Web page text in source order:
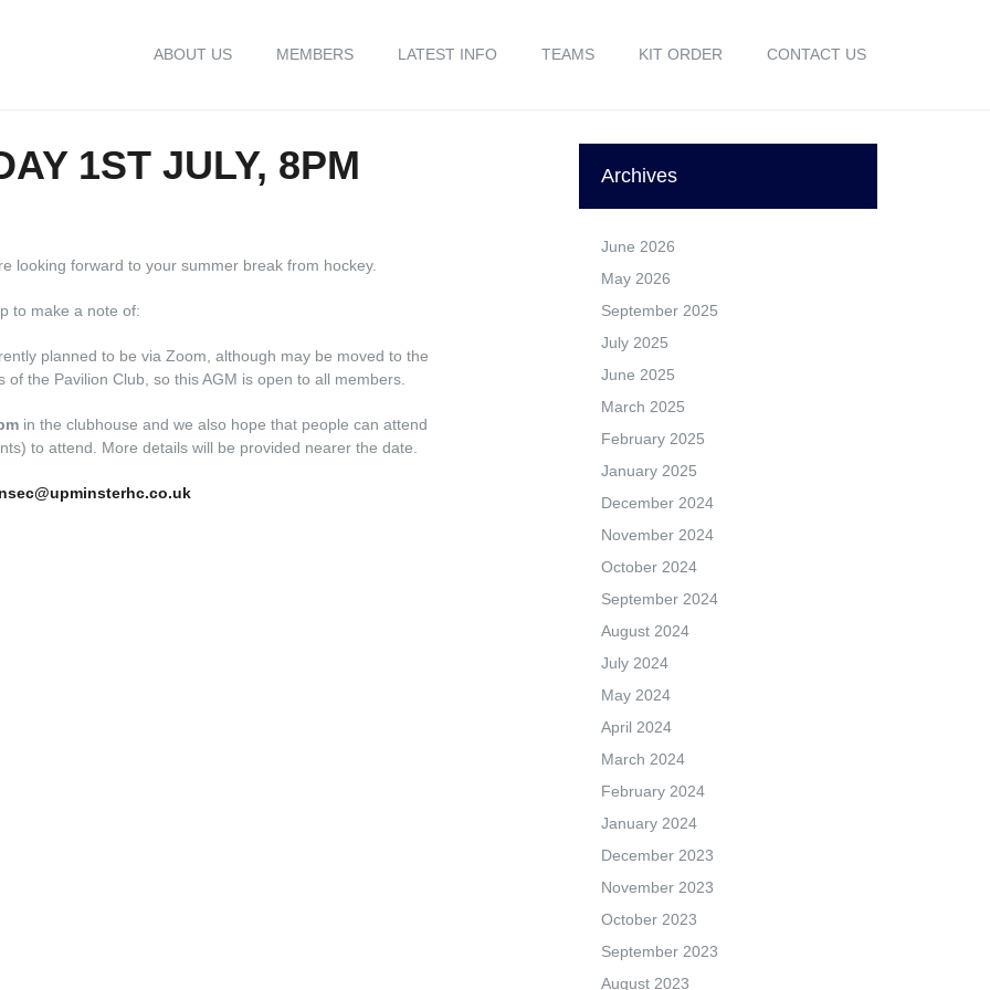
ABOUT US MEMBERS LATEST INFO TEAMS KIT ORDER CONTACT US
1ST JULY, 8PM
looking forward to your summer break from hockey.
to make a note of:
planned to be via Zoom, although may be moved to the
the Pavilion Club, so this AGM is open to all members.
in the clubhouse and we also hope that people can attend
to attend. More details will be provided nearer the date.
Archives
June 2026
May 2026
September 2025
July 2025
June 2025
March 2025
February 2025
January 2025
December 2024
November 2024
October 2024
September 2024
August 2024
July 2024
May 2024
April 2024
March 2024
February 2024
January 2024
December 2023
November 2023
October 2023
September 2023
August 2023